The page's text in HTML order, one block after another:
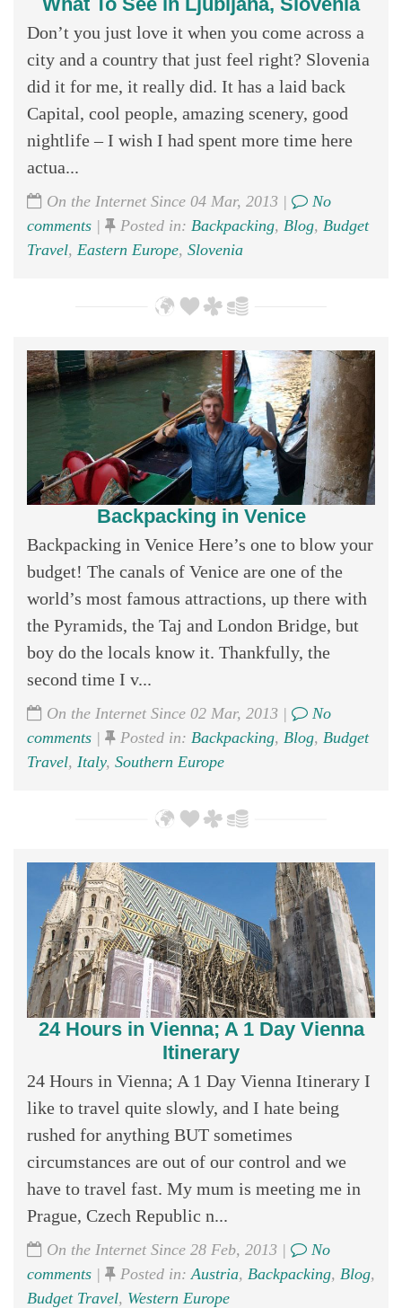
Don’t you just love it when you come across a
city and a country that just feel right? Slovenia
did it for me, it really did. It has a laid back
Capital, cool people, amazing scenery, good
nightlife – I wish I had spent more time here
actua...
On the Internet Since 04 Mar, 2013 |
No
comments | Posted in: Backpacking, Blog, Budget
Travel, Eastern Europe, Slovenia
Backpacking in Venice
Backpacking in Venice Here’s one to blow your
budget! The canals of Venice are one of the
world’s most famous attractions, up there with
the Pyramids, the Taj and London Bridge, but
boy do the locals know it. Thankfully, the
second time I v...
On the Internet Since 02 Mar, 2013 |
No
comments | Posted in: Backpacking, Blog, Budget
Travel, Italy, Southern Europe
24 Hours in Vienna; A 1 Day Vienna
Itinerary
24 Hours in Vienna; A 1 Day Vienna Itinerary I
like to travel quite slowly, and I hate being
rushed for anything BUT sometimes
circumstances are out of our control and we
have to travel fast. My mum is meeting me in
Prague, Czech Republic n...
On the Internet Since 28 Feb, 2013 |
No
comments | Posted in: Austria, Backpacking, Blog,
Budget Travel, Western Europe